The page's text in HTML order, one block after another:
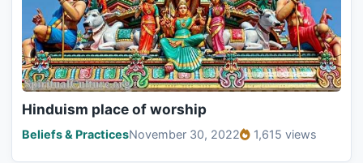
Hinduism place of worship
Beliefs & PracticesNovember 30, 2022 1,615 views